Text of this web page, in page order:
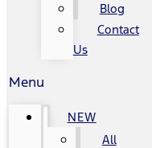
Blog
Contact
Us
Menu
NEW
All